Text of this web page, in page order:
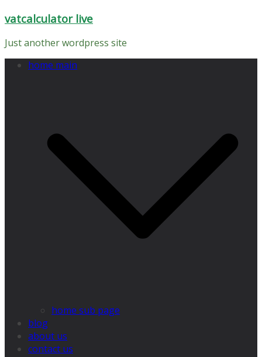
Skip
content
vatcalculator live
Just another wordpress site
home main
home sub page
blog
about us
contact us